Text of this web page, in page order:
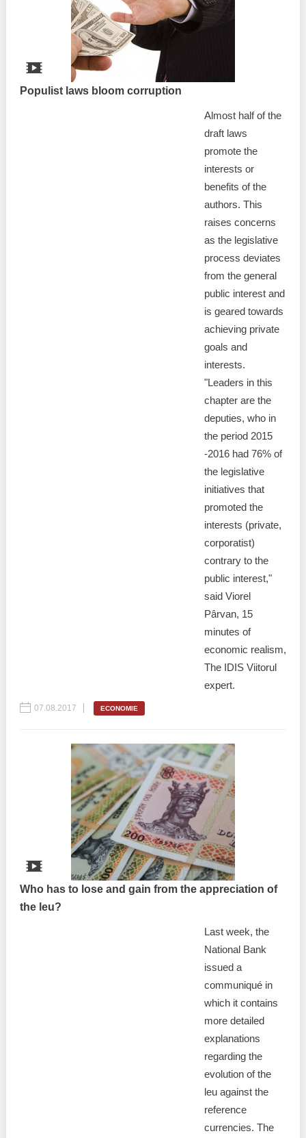
Projects in progres
Implemented projects
Best parctices
Governance transparency
Sociometric Laboratory
Transparency of state – owned enterprises
Democracy, independence and transparency of key
Integrity of public procurement in Moldova
Populist laws bloom corruption
Almost half of the
draft laws
promote the
interests or
benefits of the
authors. This
raises concerns
as the legislative
process deviates
from the general
public interest and
is geared towards
achieving private
goals and
interests.
"Leaders in this
chapter are the
deputies, who in
the period 2015
-2016 had 76% of
the legislative
initiatives that
promoted the
interests (private,
corporatist)
contrary to the
public interest,"
said Viorel
Pârvan, 15
minutes of
economic realism,
The IDIS Viitorul
expert.
07.08.2017 ECONOMIE
Who has to lose and gain from the appreciation of
the leu?
Last week, the
National Bank
issued a
communiqué in
which it contains
more detailed
explanations
regarding the
evolution of the
leu against the
reference
currencies. The